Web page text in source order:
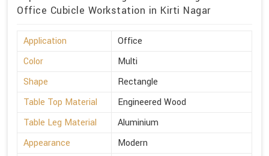
Office Cubicle Workstation in Kirti Nagar
Application
Office
Color
Multi
Shape
Rectangle
Table Top Material
Engineered Wood
Table Leg Material
Aluminium
Appearance
Modern